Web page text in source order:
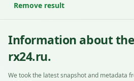
Remove result
Information about
rx24.ru.
We took the latest snapshot and metadata